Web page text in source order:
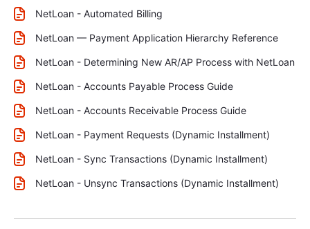
NetLoan - Automated Billing
NetLoan — Payment Application Hierarchy Reference
NetLoan - Determining New AR/AP Process with NetLoan
NetLoan - Accounts Payable Process Guide
NetLoan - Accounts Receivable Process Guide
NetLoan - Payment Requests (Dynamic Installment)
NetLoan - Sync Transactions (Dynamic Installment)
NetLoan - Unsync Transactions (Dynamic Installment)